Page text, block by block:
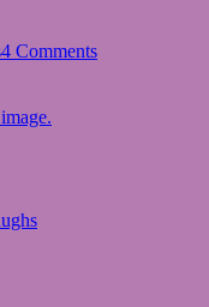
4 Comments